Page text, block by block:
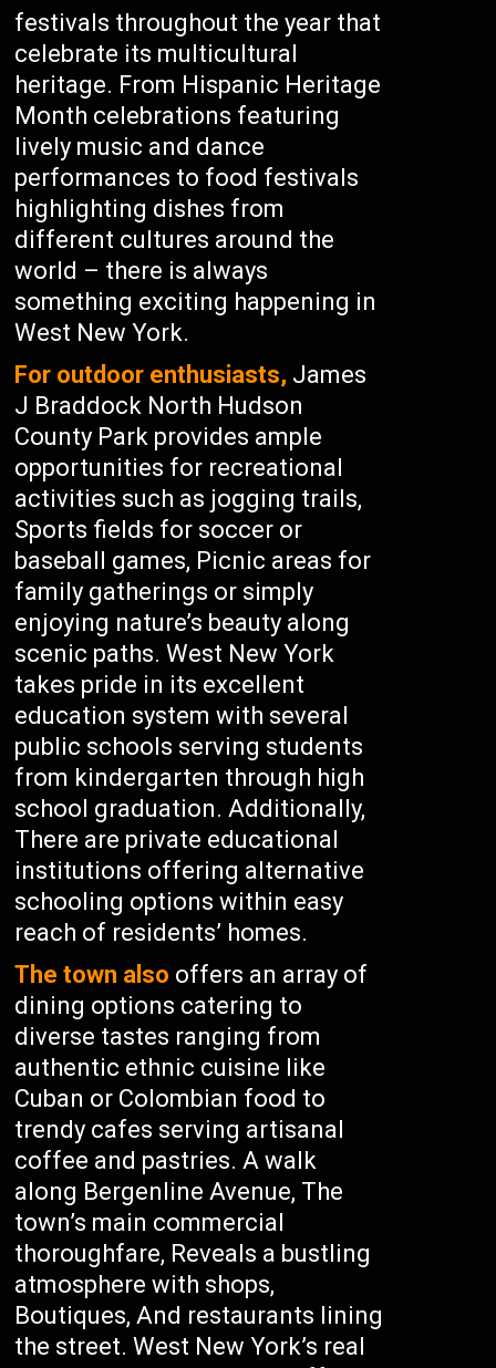
festivals throughout the year that
celebrate its multicultural
heritage. From Hispanic Heritage
Month celebrations featuring
lively music and dance
performances to food festivals
highlighting dishes from
different cultures around the
world – there is always
something exciting happening in
West New York.
For outdoor enthusiasts, James
J Braddock North Hudson
County Park provides ample
opportunities for recreational
activities such as jogging trails,
Sports fields for soccer or
baseball games, Picnic areas for
family gatherings or simply
enjoying nature’s beauty along
scenic paths. West New York
takes pride in its excellent
education system with several
public schools serving students
from kindergarten through high
school graduation. Additionally,
There are private educational
institutions offering alternative
schooling options within easy
reach of residents’ homes.
The town also offers an array of
dining options catering to
diverse tastes ranging from
authentic ethnic cuisine like
Cuban or Colombian food to
trendy cafes serving artisanal
coffee and pastries. A walk
along Bergenline Avenue, The
town’s main commercial
thoroughfare, Reveals a bustling
atmosphere with shops,
Boutiques, And restaurants lining
the street. West New York’s real